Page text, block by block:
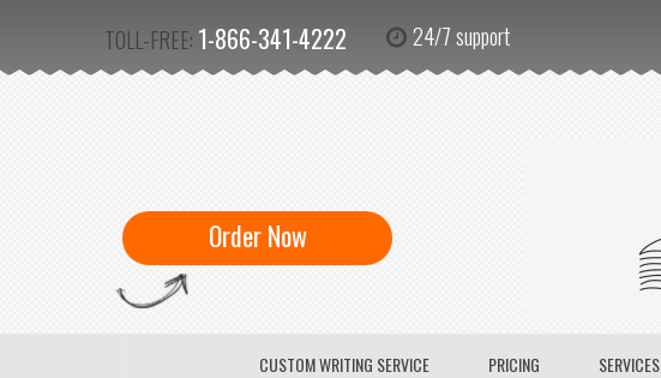
TOLL-FREE: 1-866-341-4222 24/7 support
Order Now
CUSTOM WRITING SERVICE PRICING SERVICES